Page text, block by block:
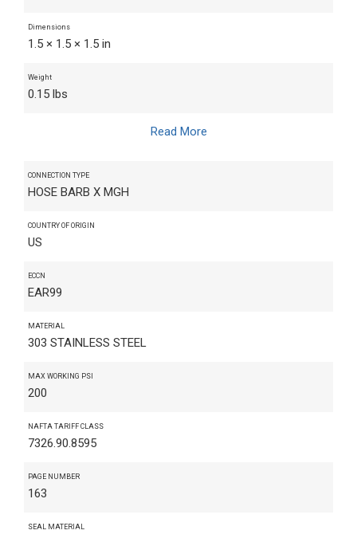
Dimensions
1.5 × 1.5 × 1.5 in
Weight
0.15 lbs
Read More
CONNECTION TYPE
HOSE BARB X MGH
COUNTRY OF ORIGIN
US
ECCN
EAR99
MATERIAL
303 STAINLESS STEEL
MAX WORKING PSI
200
NAFTA TARIFF CLASS
7326.90.8595
PAGE NUMBER
163
SEAL MATERIAL